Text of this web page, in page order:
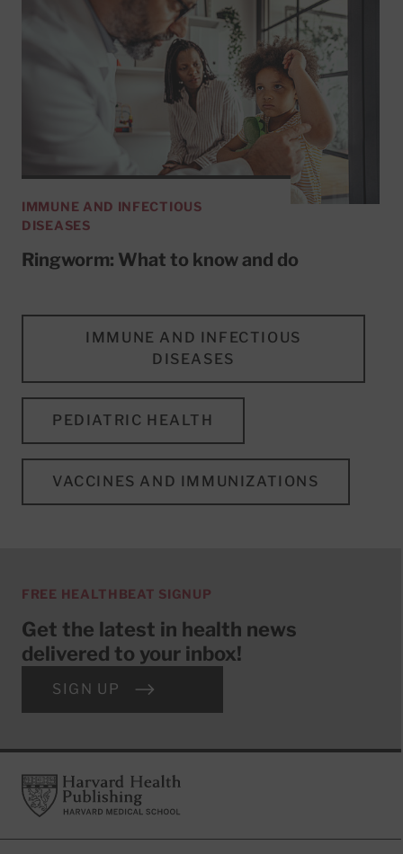
IMMUNE AND INFECTIOUS
DISEASES
Ringworm: What to know and do
IMMUNE AND INFECTIOUS
DISEASES
PEDIATRIC HEALTH
VACCINES AND IMMUNIZATIONS
FREE HEALTHBEAT SIGNUP
Get the latest in health news
delivered to your inbox!
SIGN UP
FooterHarvard Health Publishing